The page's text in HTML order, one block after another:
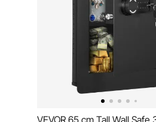
VEVOR 65 cm Tall Wall Safe